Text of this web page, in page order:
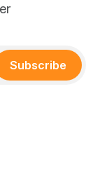
Subscribe